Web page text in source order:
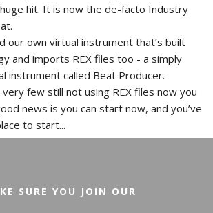
huge hit. It is now the de-facto Industry
our own virtual instrument that’s built
and imports REX files too - a simply
instrument called Beat Producer.
few still not using REX files now you
news is you can start now, and you’ve
to start...
SURE YOU JOIN OUR